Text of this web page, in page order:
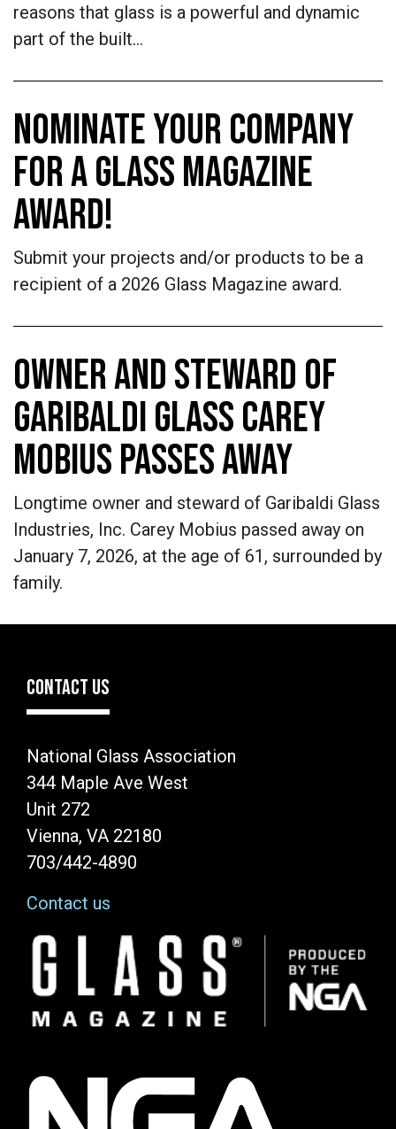
reasons that glass is a powerful and dynamic
part of the built…
NOMINATE YOUR COMPANY
FOR A GLASS MAGAZINE
AWARD!
Submit your projects and/or products to be a
recipient of a 2026 Glass Magazine award.
OWNER AND STEWARD OF
GARIBALDI GLASS CAREY
MOBIUS PASSES AWAY
Longtime owner and steward of Garibaldi Glass
Industries, Inc. Carey Mobius passed away on
January 7, 2026, at the age of 61, surrounded by
family.
CONTACT US
National Glass Association
344 Maple Ave West
Unit 272
Vienna, VA 22180
703/442-4890
Contact us
Image